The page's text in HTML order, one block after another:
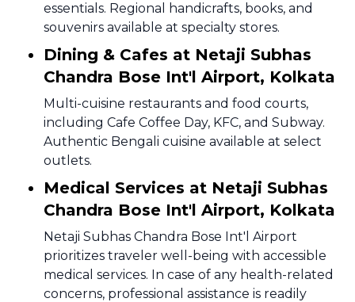
essentials. Regional handicrafts, books, and
souvenirs available at specialty stores.
Dining & Cafes at Netaji Subhas
Chandra Bose Int'l Airport, Kolkata
Multi-cuisine restaurants and food courts,
including Cafe Coffee Day, KFC, and Subway.
Authentic Bengali cuisine available at select
outlets.
Medical Services at Netaji Subhas
Chandra Bose Int'l Airport, Kolkata
Netaji Subhas Chandra Bose Int'l Airport
prioritizes traveler well-being with accessible
medical services. In case of any health-related
concerns, professional assistance is readily